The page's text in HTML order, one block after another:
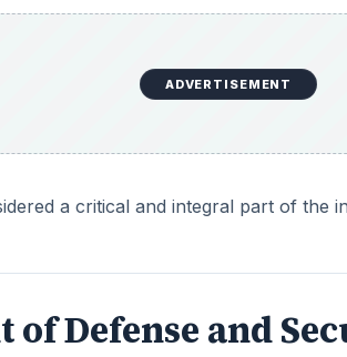
ADVERTISEMENT
a critical and integral part of the
of Defense and